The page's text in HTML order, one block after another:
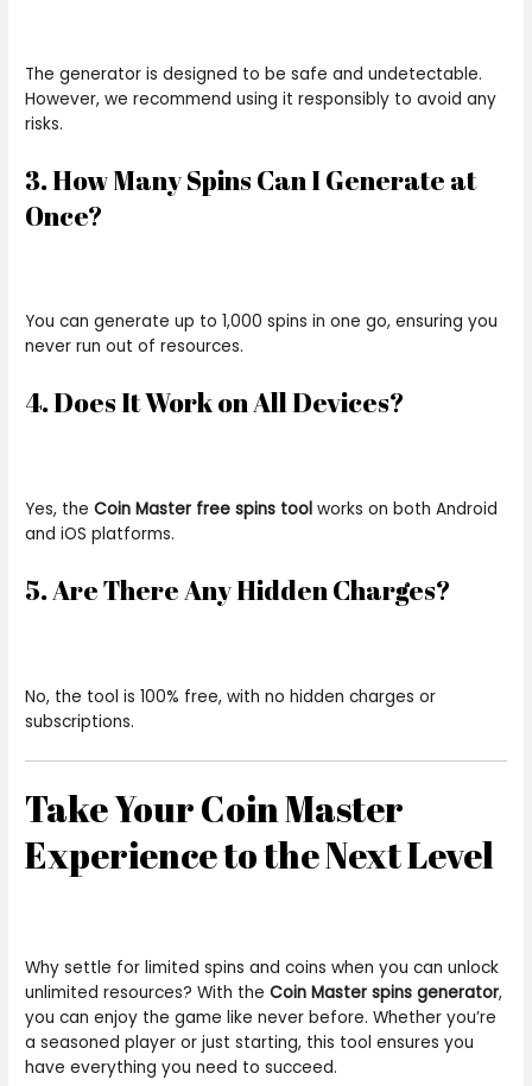
The generator is designed to be safe and undetectable.
However, we recommend using it responsibly to avoid any
risks.
3. How Many Spins Can I Generate at
Once?
You can generate up to 1,000 spins in one go, ensuring you
never run out of resources.
4. Does It Work on All Devices?
Yes, theCoin Master free spins tool works on both Android
and iOS platforms.
5. Are There Any Hidden Charges?
No, the tool is 100% free, with no hidden charges or
subscriptions.
Take Your Coin Master
Experience to the Next Level
Why settle for limited spins and coins when you can unlock
unlimited resources? With theCoin Master spins generator,
you can enjoy the game like never before. Whether you’re
a seasoned player or just starting, this tool ensures you
have everything you need to succeed.